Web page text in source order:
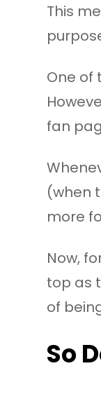
This
One of
fan
(when
more
Now,
top as
of
So